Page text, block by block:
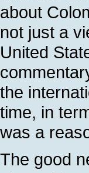
about
not just a
United
the
time, in
was a
The good